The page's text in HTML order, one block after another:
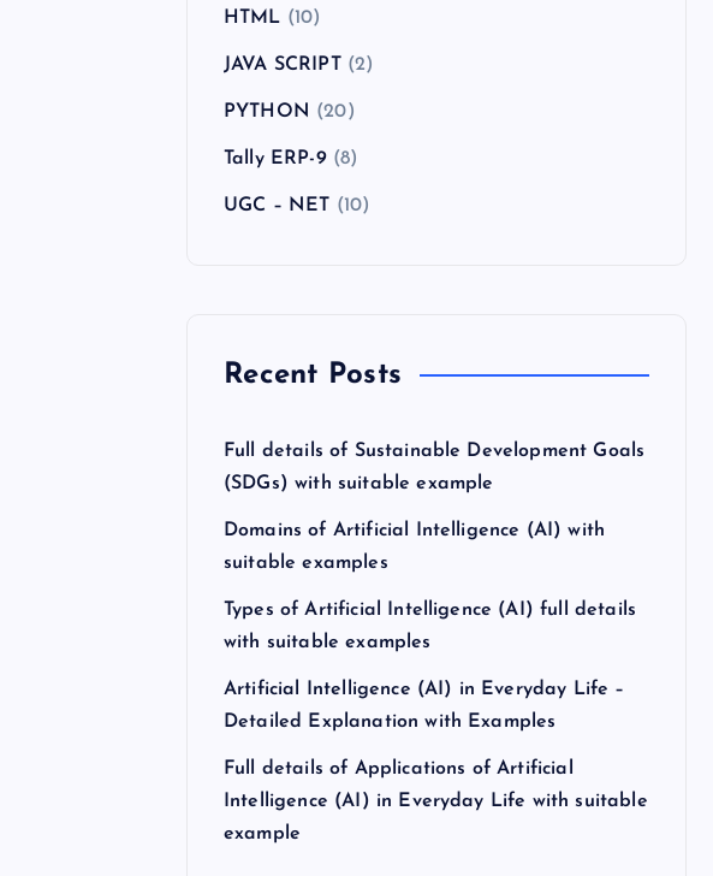
HTML (10)
JAVA SCRIPT (2)
PYTHON (20)
Tally ERP-9(8)
UGC – NET (10)
Recent Posts
Full details of Sustainable Development Goals
(SDGs) with suitable example
Domains of Artificial Intelligence (AI) with
suitable examples
Types of Artificial Intelligence (AI) full details
with suitable examples
Artificial Intelligence (AI) in Everyday Life –
Detailed Explanation with Examples
Full details of Applications of Artificial
Intelligence (AI) in Everyday Life with suitable
example